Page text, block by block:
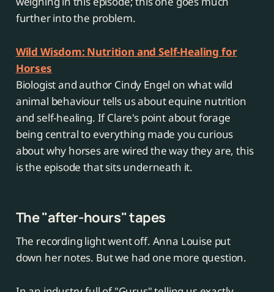
further into the problem.
Wild Wisdom: Nutrition and Self-Healing for
Horses
Biologist and author Cindy Engel on what wild
animal behaviour tells us about equine nutrition
and self-healing. If Clare's point about forage
being central to everything made you curious
about why horses are wired the way they are, this
is the episode that sits underneath it.
The "after-hours" tapes
The recording light went off. Anna Louise put
down her notes. But we had one more question.